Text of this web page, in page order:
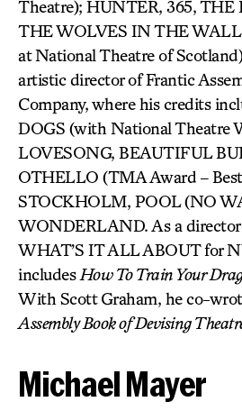
Theatre); HUNTER, 365, THE
THE WOLVES IN THE
at National Theatre of
artistic director of Frantic
Company, where his credits
DOGS (with National Theatre
LOVESONG, BEAUTIFUL
OTHELLO (TMA Award –
STOCKHOLM, POOL (NO
WONDERLAND. As a
WHAT’S IT ALL ABOUT for
includes How To Train Your
With Scott Graham, he co-
Assembly Book of Devising
Michael Mayer